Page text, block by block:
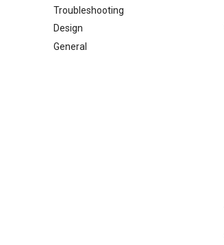
Troubleshooting
Design
General